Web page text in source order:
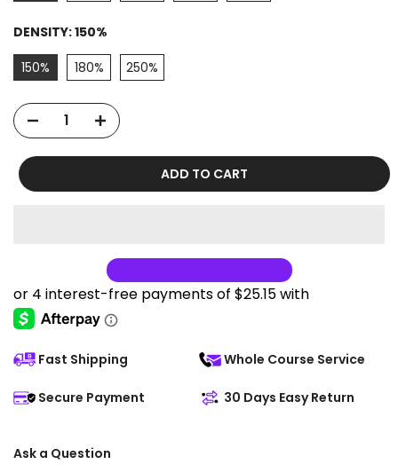
DENSITY:150%
150%
180% 250%
ADD TO CART
Fast Shipping Whole Course Service
Secure Payment 30 Days Easy Return
Ask a Question